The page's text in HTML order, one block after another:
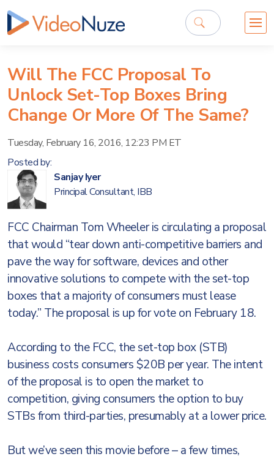
Will The FCC Proposal To
Unlock Set-Top Boxes Bring
Change Or More Of The Same?
Tuesday, February 16, 2016, 12:23 PM ET
Posted by:
Sanjay Iyer
Principal Consultant, IBB
FCC Chairman Tom Wheeler is circulating a proposal
that would “tear down anti-competitive barriers and
pave the way for software, devices and other
innovative solutions to compete with the set-top
boxes that a majority of consumers must lease
today.” The proposal is up for vote on February 18.
According to the FCC, the set-top box (STB)
business costs consumers $20B per year. The intent
of the proposal is to open the market to
competition, giving consumers the option to buy
STBs from third-parties, presumably at a lower price.
But we’ve seen this movie before – a few times,